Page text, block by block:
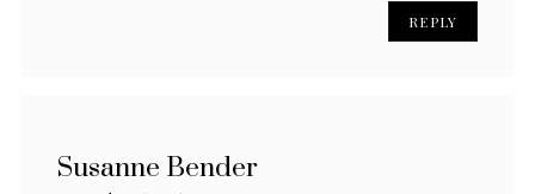
REPLY
Susanne Bender